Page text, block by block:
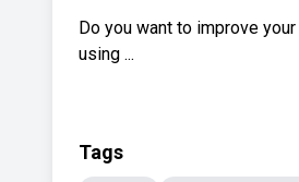
Do you want to improve
using ...
Tags